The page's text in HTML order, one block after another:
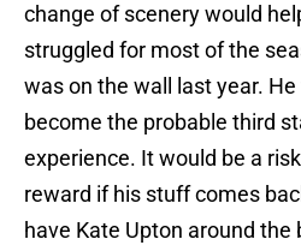
change of scenery would
struggled for most of the
was on the wall last year.
become the probable third
experience. It would be a
reward if his stuff comes
have Kate Upton around the